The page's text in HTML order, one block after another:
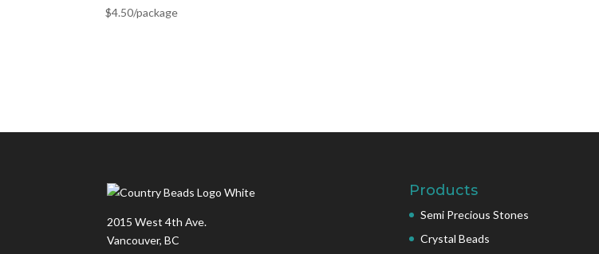
$4.50/package
2015 West 4th Ave.
Vancouver, BC
Products
Semi Precious Stones
Crystal Beads